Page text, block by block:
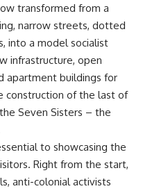
transformed from a
narrow streets, dotted
into a model socialist
infrastructure, open
apartment buildings for
construction of the last of
Seven Sisters – the
to showcasing the
Right from the start,
anti-colonial activists